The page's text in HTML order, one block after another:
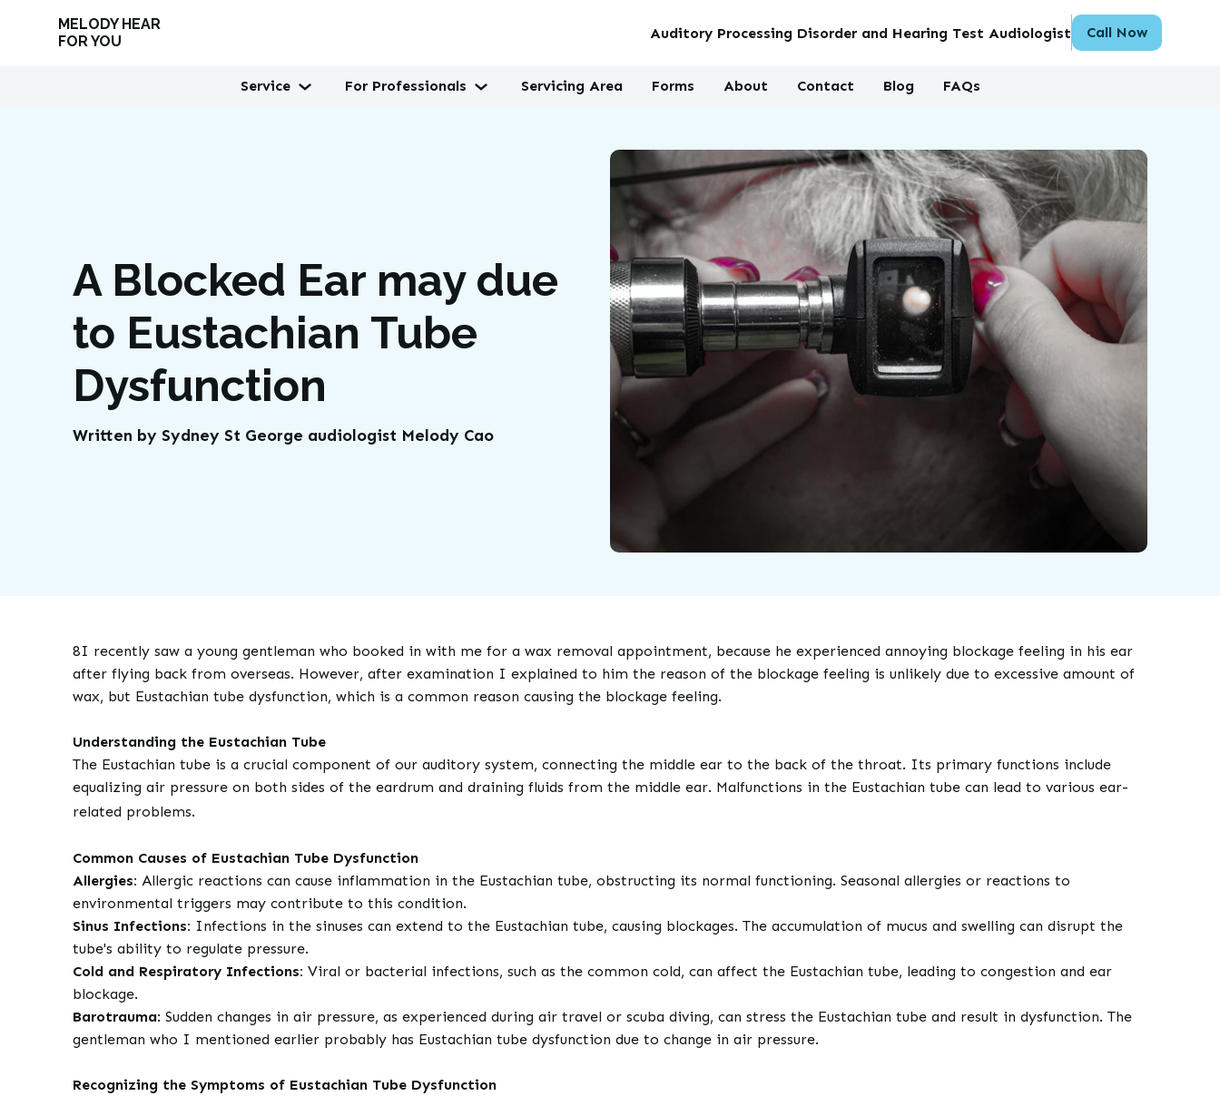
MELODY HEAR
FOR YOU
Auditory Processing Disorder and Hearing Test Audiologist Call Now
Service For Professionals Servicing Area Forms About Contact Blog FAQs
A Blocked Ear may due
to Eustachian Tube
Dysfunction
Written by Sydney St George audiologist Melody Cao
8I recently saw a young gentleman who booked in with me for a wax removal appointment, because he experienced annoying blockage feeling in his ear
after flying back from overseas. However, after examination I explained to him the reason of the blockage feeling is unlikely due to excessive amount of
wax, but Eustachian tube dysfunction, which is a common reason causing the blockage feeling.
Understanding the Eustachian Tube
The Eustachian tube is a crucial component of our auditory system, connecting the middle ear to the back of the throat. Its primary functions include
equalizing air pressure on both sides of the eardrum and draining fluids from the middle ear. Malfunctions in the Eustachian tube can lead to various ear-
related problems.
Common Causes of Eustachian Tube Dysfunction
Allergies: Allergic reactions can cause inflammation in the Eustachian tube, obstructing its normal functioning. Seasonal allergies or reactions to
environmental triggers may contribute to this condition.
Sinus Infections: Infections in the sinuses can extend to the Eustachian tube, causing blockages. The accumulation of mucus and swelling can disrupt the
tube's ability to regulate pressure.
Cold and Respiratory Infections: Viral or bacterial infections, such as the common cold, can affect the Eustachian tube, leading to congestion and ear
blockage.
Barotrauma: Sudden changes in air pressure, as experienced during air travel or scuba diving, can stress the Eustachian tube and result in dysfunction. The
gentleman who I mentioned earlier probably has Eustachian tube dysfunction due to change in air pressure.
Recognizing the Symptoms of Eustachian Tube Dysfunction